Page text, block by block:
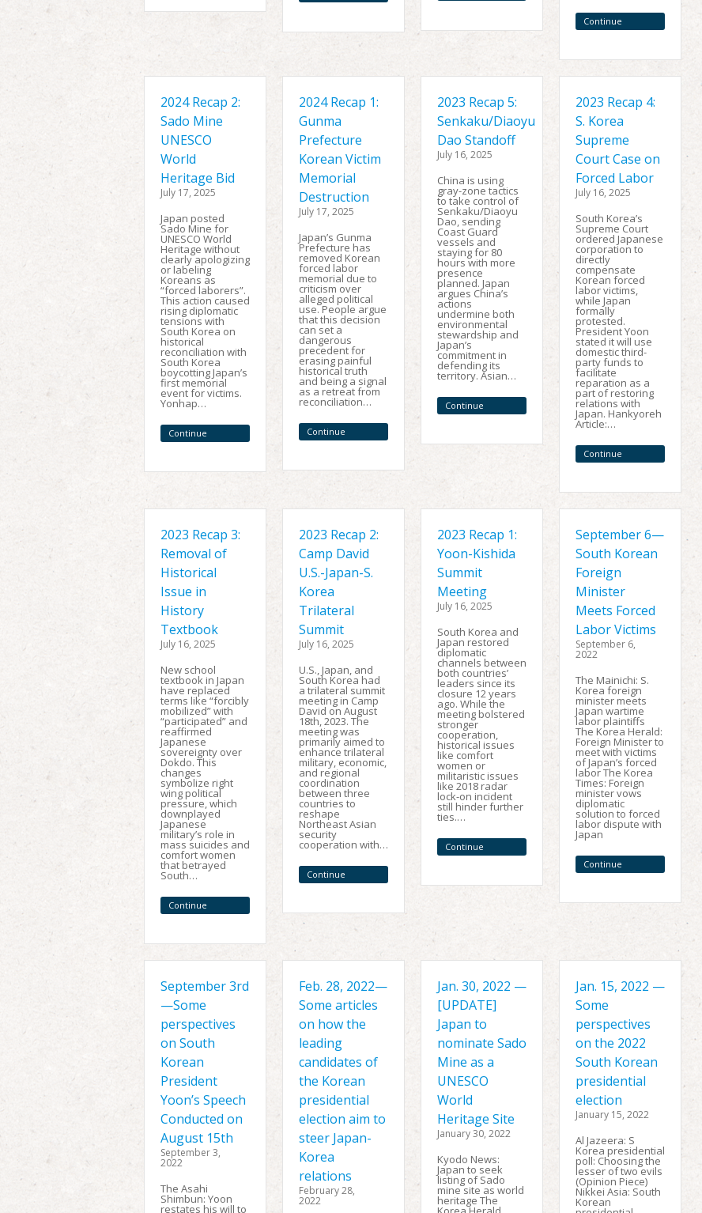
Continue
2024 Recap 2:
Sado Mine
UNESCO
World
Heritage Bid
July 17, 2025
Japan posted
Sado Mine for
UNESCO World
Heritage without
clearly apologizing
or labeling
Koreans as
“forced laborers”.
This action caused
rising diplomatic
tensions with
South Korea on
historical
reconciliation with
South Korea
boycotting Japan’s
first memorial
event for victims.
Yonhap…
Continue
2024 Recap 1:
Gunma
Prefecture
Korean Victim
Memorial
Destruction
July 17, 2025
Japan’s Gunma
Prefecture has
removed Korean
forced labor
memorial due to
criticism over
alleged political
use. People argue
that this decision
can set a
dangerous
precedent for
erasing painful
historical truth
and being a signal
as a retreat from
reconciliation…
Continue
2023 Recap 5:
Senkaku/Diaoyu
Dao Standoff
July 16, 2025
China is using
gray-zone tactics
to take control of
Senkaku/Diaoyu
Dao, sending
Coast Guard
vessels and
staying for 80
hours with more
presence
planned. Japan
argues China’s
actions
undermine both
environmental
stewardship and
Japan’s
commitment in
defending its
territory. Asian…
Continue
2023 Recap 4:
S. Korea
Supreme
Court Case on
Forced Labor
July 16, 2025
South Korea’s
Supreme Court
ordered Japanese
corporation to
directly
compensate
Korean forced
labor victims,
while Japan
formally
protested.
President Yoon
stated it will use
domestic third-
party funds to
facilitate
reparation as a
part of restoring
relations with
Japan. Hankyoreh
Article:…
Continue
2023 Recap 3:
Removal of
Historical
Issue in
History
Textbook
July 16, 2025
New school
textbook in Japan
have replaced
terms like “forcibly
mobilized” with
“participated” and
reaffirmed
Japanese
sovereignty over
Dokdo. This
changes
symbolize right
wing political
pressure, which
downplayed
Japanese
military’s role in
mass suicides and
comfort women
that betrayed
South…
Continue
2023 Recap 2:
Camp David
U.S.-Japan-S.
Korea
Trilateral
Summit
July 16, 2025
U.S., Japan, and
South Korea had
a trilateral summit
meeting in Camp
David on August
18th, 2023. The
meeting was
primarily aimed to
enhance trilateral
military, economic,
and regional
coordination
between three
countries to
reshape
Northeast Asian
security
cooperation with…
Continue
2023 Recap 1:
Yoon-Kishida
Summit
Meeting
July 16, 2025
South Korea and
Japan restored
diplomatic
channels between
both countries’
leaders since its
closure 12 years
ago. While the
meeting bolstered
stronger
cooperation,
historical issues
like comfort
women or
militaristic issues
like 2018 radar
lock-on incident
still hinder further
ties.…
Continue
September 6—
South Korean
Foreign
Minister
Meets Forced
Labor Victims
September 6,
2022
The Mainichi: S.
Korea foreign
minister meets
Japan wartime
labor plaintiffs
The Korea Herald:
Foreign Minister to
meet with victims
of Japan’s forced
labor The Korea
Times: Foreign
minister vows
diplomatic
solution to forced
labor dispute with
Japan
Continue
September 3rd
—Some
perspectives
on South
Korean
President
Yoon’s Speech
Conducted on
August 15th
September 3,
2022
The Asahi
Shimbun: Yoon
restates his will to
Feb. 28, 2022—
Some articles
on how the
leading
candidates of
the Korean
presidential
election aim to
steer Japan-
Korea
relations
February 28,
2022
Jan. 30, 2022 —
[UPDATE]
Japan to
nominate Sado
Mine as a
UNESCO
World
Heritage Site
January 30, 2022
Kyodo News:
Japan to seek
listing of Sado
mine site as world
heritage The
Jan. 15, 2022 —
Some
perspectives
on the 2022
South Korean
presidential
election
January 15, 2022
Al Jazeera: S
Korea presidential
poll: Choosing the
lesser of two evils
(Opinion Piece)
Nikkei Asia: South
Korean